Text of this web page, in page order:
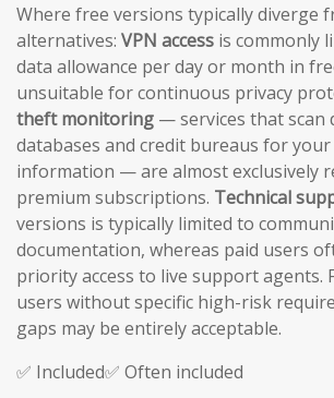
Where free versions typically diverge
alternatives: VPN access is commonly
data allowance per day or month in
unsuitable for continuous privacy
theft monitoring — services that scan
databases and credit bureaus for
information — are almost exclusively
premium subscriptions. Technical
versions is typically limited to
documentation, whereas paid users
priority access to live support agents.
users without specific high-risk
gaps may be entirely acceptable.
✅ Included✅ Often included